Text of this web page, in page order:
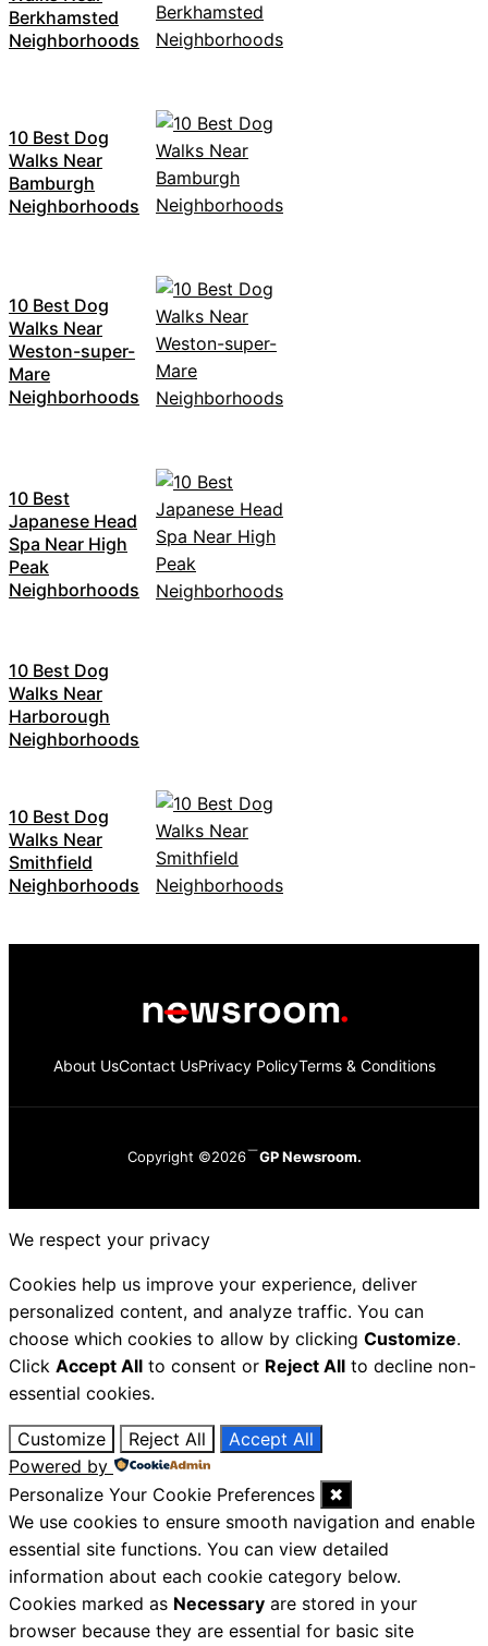
Berkhamsted
Neighborhoods
10 Best Dog
Walks Near
Bamburgh
Neighborhoods
10 Best Dog
Walks Near
Weston-super-
Mare
Neighborhoods
10 Best
Japanese Head
Spa Near High
Peak
Neighborhoods
10 Best Dog
Walks Near
Harborough
Neighborhoods
10 Best Dog
Walks Near
Smithfield
Neighborhoods
About UsContact UsPrivacy PolicyTerms & Conditions
Copyright ©2026 GP Newsroom.
We respect your privacy
Cookies help us improve your experience, deliver
personalized content, and analyze traffic. You can
choose which cookies to allow by clicking Customize.
Click Accept All to consent or Reject All to decline non-
essential cookies.
Customize Reject All
Accept All
Powered by
Personalize Your Cookie Preferences
✖
We use cookies to ensure smooth navigation and enable
essential site functions. You can view detailed
information about each cookie category below.
Cookies marked as Necessary are stored in your
browser because they are essential for basic site